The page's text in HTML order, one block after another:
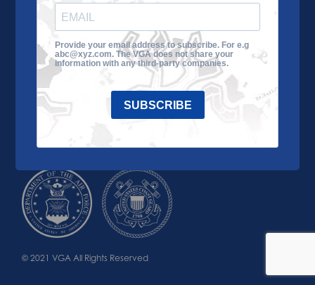
About the VGA
VGA Tour
Impact
Contact Us
© 2021 VGA All Rights Reserved
Provide your email address to subscribe. For e.g
abc@xyz.com. The VGA does not share your
information with any third-party companies.
SUBSCRIBE